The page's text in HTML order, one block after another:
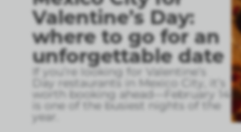
Valentine’s Day:
where to go for an
unforgettable date
If you’re looking for Valentine’s
Day restaurants in Mexico City, it’s
worth booking ahead—February 14
is one of the busiest nights of the
year.